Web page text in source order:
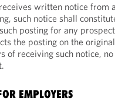
written notice from
such notice shall
posting for any
the posting on the
of receiving such notice,
EMPLOYERS